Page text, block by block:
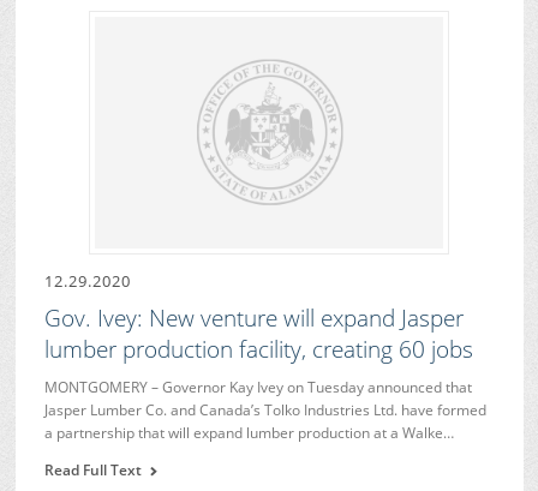
12.29.2020
Gov. Ivey: New venture will expand Jasper
lumber production facility, creating 60 jobs
MONTGOMERY – Governor Kay Ivey on Tuesday announced that
Jasper Lumber Co. and Canada’s Tolko Industries Ltd. have formed
a partnership that will expand lumber production at a Walke…
Read Full Text